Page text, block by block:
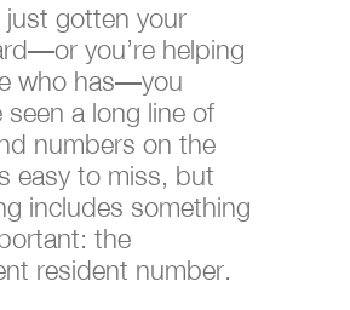
just gotten your
you’re helping
who has—you
seen a long line of
numbers on the
easy to miss, but
includes something
the
resident number.